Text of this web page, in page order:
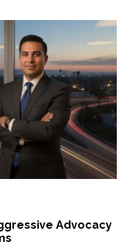
Advocacy